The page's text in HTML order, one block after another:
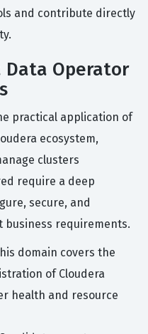
and contribute directly
Data Operator
practical application of
ecosystem,
clusters
require a deep
secure, and
business requirements.
domain covers the
of Cloudera
health and resource